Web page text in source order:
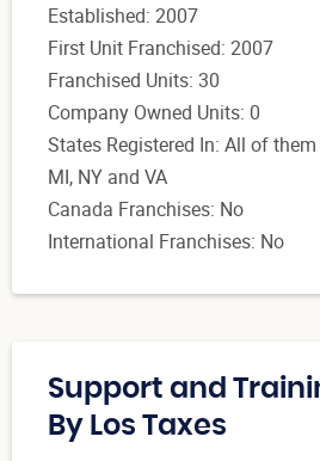
Established: 2007
First Unit Franchised: 2007
Franchised Units: 30
Company Owned Units: 0
States Registered In: All of them
MI, NY and VA
Canada Franchises: No
International Franchises: No
Support and
By Los Taxes